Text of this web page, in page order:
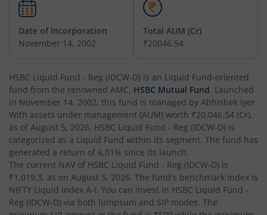
HSBC Business Cycles Fund
HSBC Large and Mid Cap Fund
HSBC Overnight Fund
HSBC Ultra Short Duration Fund
HSBC Nifty 50 Index Fund
HSBC Nifty Next 50 Index Fund
Date of Incorporation
November 14, 2002
Total AUM (Cr)
₹20046.54
HSBC Liquid Fund - Reg (IDCW-D) is an Liquid Fund-oriented
fund from the renowned AMC, HSBC Mutual Fund. Launched
in November 14, 2002, this fund is managed by Abhishek Iyer.
With assets under management (AUM) worth ₹20,046.54 (Cr),
as of August 5, 2026, HSBC Liquid Fund - Reg (IDCW-D) is
categorized as a Liquid Fund within its segment. The fund has
generated a return of 6.01% since its launch.
The current NAV of HSBC Liquid Fund - Reg (IDCW-D) is
₹1,019.3, as on August 5, 2026. The fund's benchmark index is
NIFTY Liquid Index A-I. You can invest in HSBC Liquid Fund -
Reg (IDCW-D) via both lumpsum and SIP modes. The